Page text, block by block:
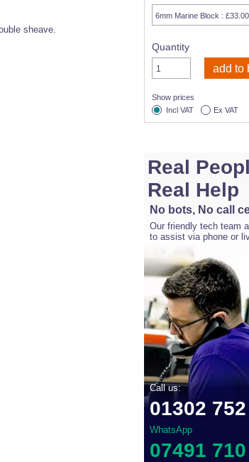
sheave.
Quantity
Show prices
Incl VAT
Ex VAT
Real
Real Help
No bots, No call
Our friendly tech team
to assist via phone or
Call us:
01302
WhatsApp
07491